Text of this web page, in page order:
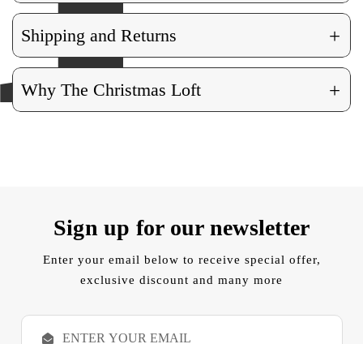
Shipping and Returns +
Why The Christmas Loft +
Sign up for our newsletter
Enter your email below to receive special offer,
exclusive discount and many more
E